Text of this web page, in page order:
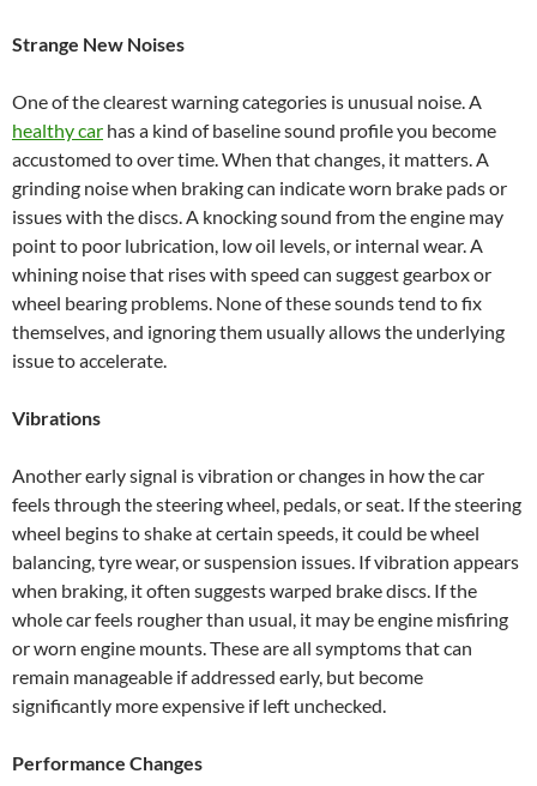
Strange New Noises
One of the clearest warning categories is unusual noise. A
healthy car has a kind of baseline sound profile you become
accustomed to over time. When that changes, it matters. A
grinding noise when braking can indicate worn brake pads or
issues with the discs. A knocking sound from the engine may
point to poor lubrication, low oil levels, or internal wear. A
whining noise that rises with speed can suggest gearbox or
wheel bearing problems. None of these sounds tend to fix
themselves, and ignoring them usually allows the underlying
issue to accelerate.
Vibrations
Another early signal is vibration or changes in how the car
feels through the steering wheel, pedals, or seat. If the steering
wheel begins to shake at certain speeds, it could be wheel
balancing, tyre wear, or suspension issues. If vibration appears
when braking, it often suggests warped brake discs. If the
whole car feels rougher than usual, it may be engine misfiring
or worn engine mounts. These are all symptoms that can
remain manageable if addressed early, but become
significantly more expensive if left unchecked.
Performance Changes